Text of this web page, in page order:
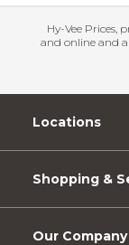
Hy-Vee Prices,
and online and
Locations
Shopping &
Our Company